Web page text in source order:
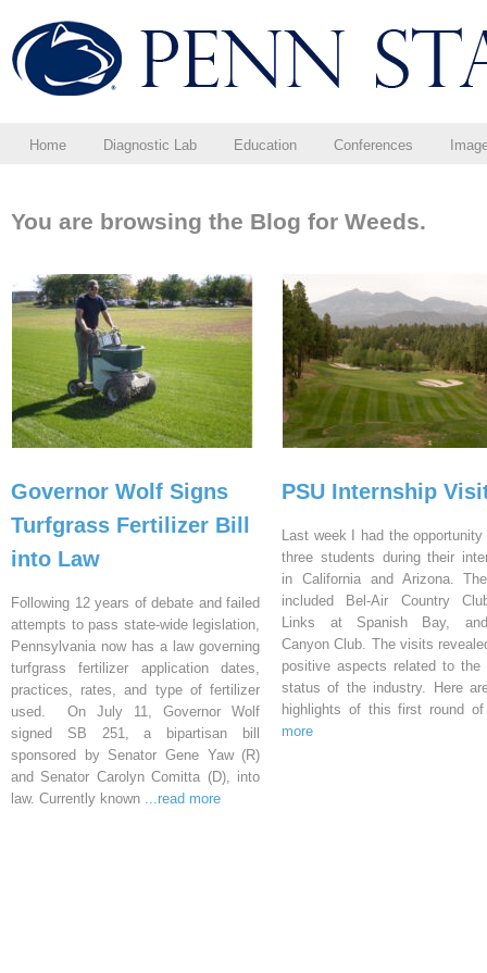
Home Diagnostic Lab Education Conferences
You are browsing the Blog for Weeds.
Governor Wolf Signs
Turfgrass Fertilizer Bill
into Law
Following 12 years of debate and failed
attempts to pass state-wide legislation,
Pennsylvania now has a law governing
turfgrass fertilizer application dates,
practices, rates, and type of fertilizer
used. On July 11, Governor Wolf
signed SB 251, a bipartisan bill
sponsored by Senator Gene Yaw (R)
and Senator Carolyn Comitta (D), into
law. Currently known ...read more
PSU Internship
Last week I had the
three students during their
in California and Arizona.
included Bel-Air Country
Links at Spanish Bay,
Canyon Club. The visits
positive aspects related to the
status of the industry. Here
highlights of this first round
more